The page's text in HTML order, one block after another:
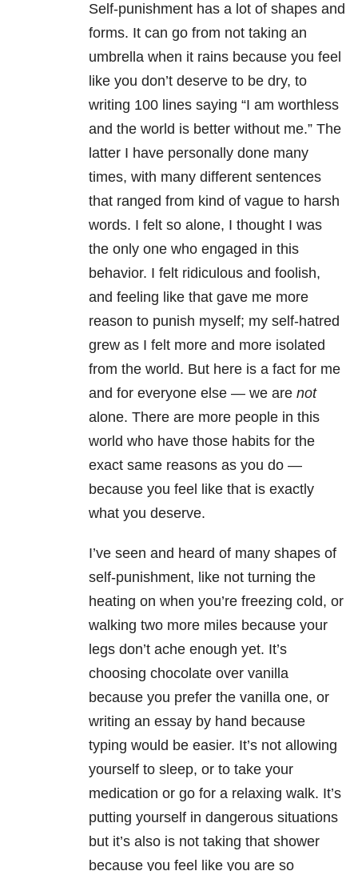
Self-punishment has a lot of shapes and
forms. It can go from not taking an
umbrella when it rains because you feel
like you don’t deserve to be dry, to
writing 100 lines saying “I am worthless
and the world is better without me.” The
latter I have personally done many
times, with many different sentences
that ranged from kind of vague to harsh
words. I felt so alone, I thought I was
the only one who engaged in this
behavior. I felt ridiculous and foolish,
and feeling like that gave me more
reason to punish myself; my self-hatred
grew as I felt more and more isolated
from the world. But here is a fact for me
and for everyone else — we are not
alone. There are more people in this
world who have those habits for the
exact same reasons as you do —
because you feel like that is exactly
what you deserve.
I’ve seen and heard of many shapes of
self-punishment, like not turning the
heating on when you’re freezing cold, or
walking two more miles because your
legs don’t ache enough yet. It’s
choosing chocolate over vanilla
because you prefer the vanilla one, or
writing an essay by hand because
typing would be easier. It’s not allowing
yourself to sleep, or to take your
medication or go for a relaxing walk. It’s
putting yourself in dangerous situations
but it’s also is not taking that shower
because you feel like you are so